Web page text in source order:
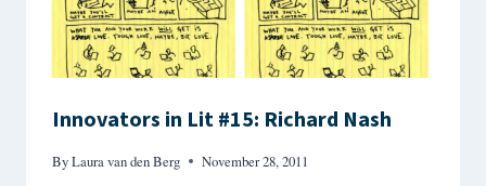
Innovators in Lit #15: Richard Nash
ByLaura van den Berg November 28, 2011